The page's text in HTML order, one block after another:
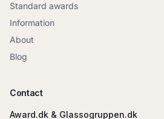
Standard awards
Information
About
Blog
Contact
Award.dk & Glassogruppen.dk